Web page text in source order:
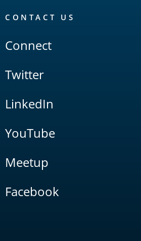
CONTACT US
Connect
Twitter
LinkedIn
YouTube
Meetup
Facebook